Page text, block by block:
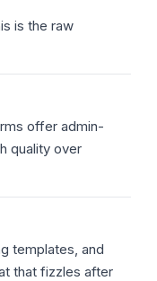
is the raw
offer admin-
quality over
templates, and
that fizzles after